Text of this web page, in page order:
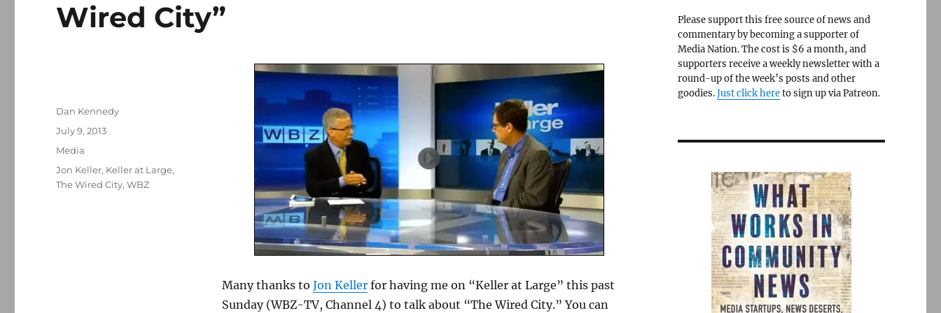
Wired City”
Many thanks to Jon Kellerfor having me on “Keller at Large” this past
Sunday (WBZ-TV, Channel 4) to talk about “The Wired City.” You can
Author
Dan Kennedy
Posted
July 9, 2013
Categories
Media
Tags
Jon Keller, Keller at Large,
The Wired City,WBZ
Please support this free source of news and
commentary by becoming a supporter of
Media Nation. The cost is $6 a month, and
supporters receive a weekly newsletter with a
round-up of the week’s posts and other
goodies.Just click hereto sign up via Patreon.